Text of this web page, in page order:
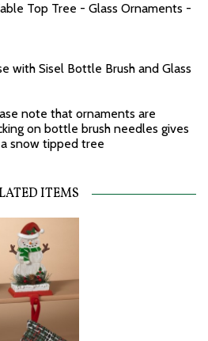
Top Tree - Glass Ornaments -
with Sisel Bottle Brush and Glass
note that ornaments are
on bottle brush needles gives
snow tipped tree
ITEMS